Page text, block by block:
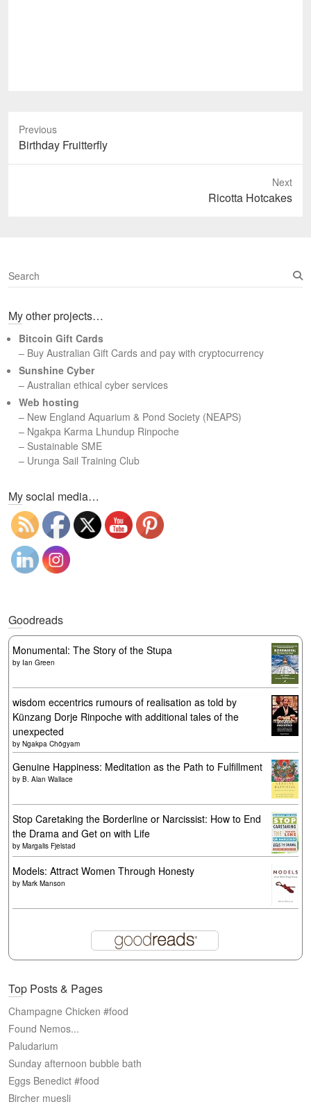
Previous
Previous
post:
Birthday Fruitterfly
Next
Ricotta Hotcakes
S
e
r
h
My other projects…
Bitcoin Gift Cards
– Buy Australian Gift Cards and pay with cryptocurrency
Sunshine Cyber
– Australian ethical cyber services
Web hosting
– New England Aquarium & Pond Society (NEAPS)
– Ngakpa Karma Lhundup Rinpoche
– Sustainable SME
– Urunga Sail Training Club
My social media…
Goodreads
Monumental: The Story of the Stupa
by Ian Green
wisdom eccentrics rumours of realisation as told by
Künzang Dorje Rinpoche with additional tales of the
unexpected
by Ngakpa Chögyam
Genuine Happiness: Meditation as the Path to Fulfillment
by B. Alan Wallace
Stop Caretaking the Borderline or Narcissist: How to End
the Drama and Get on with Life
by Margalis Fjelstad
Models: Attract Women Through Honesty
by Mark Manson
Top Posts & Pages
Champagne Chicken #food
Found Nemos...
Paludarium
Sunday afternoon bubble bath
Eggs Benedict #food
Bircher muesli